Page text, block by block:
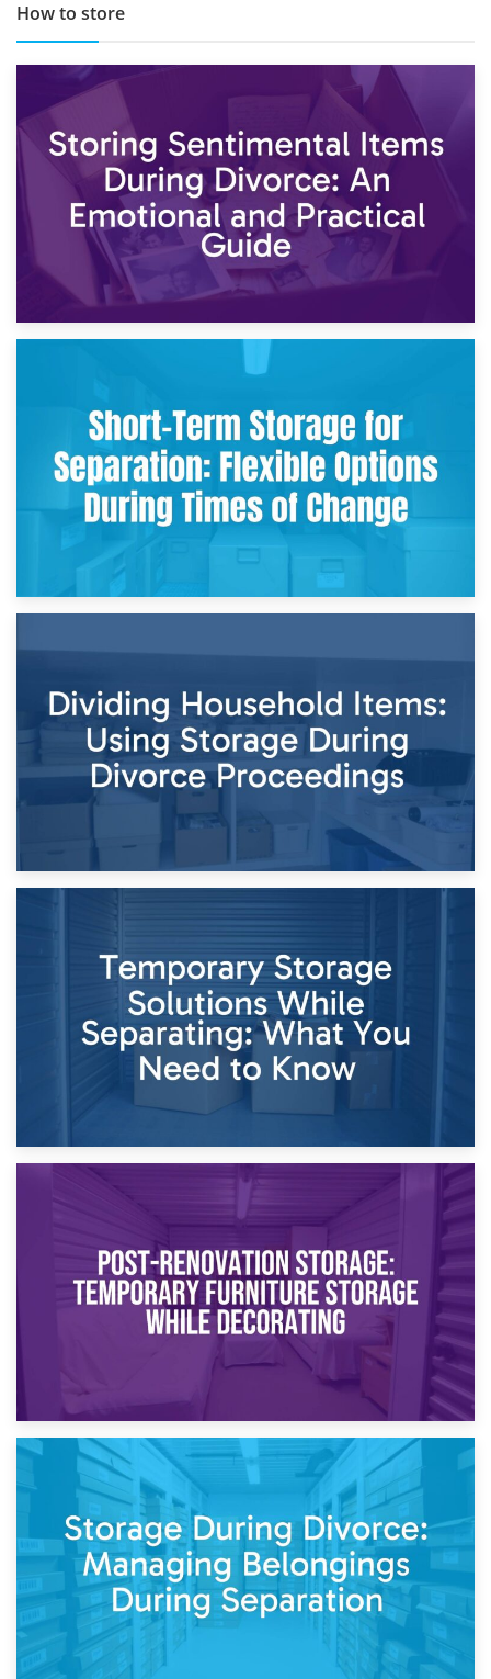
How to store
2nd May 2026
Storing Sentimental Items During Divorce: An Emotional
and Practical Guide
Times of Change
26th April 2026
Dividing Household Items: Using Storage During Divorce
Proceedings
Temporary Storage Solutions While Separating: What You
Need to Know
Post-Renovation Storage: Temporary Furniture Storage
While Decorating